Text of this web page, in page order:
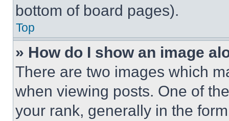
bottom of board pages).
Top
» How do I show an image
There are two images which
when viewing posts. One of
your rank, generally in the